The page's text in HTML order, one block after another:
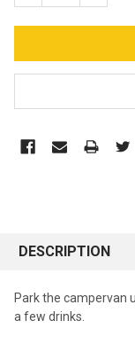
DESCRIPTION
Park the campervan
a few drinks.